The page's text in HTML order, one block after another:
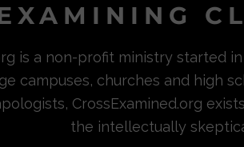
is a non-profit ministry started
campuses, churches and high
CrossExamined.org
the intellectually